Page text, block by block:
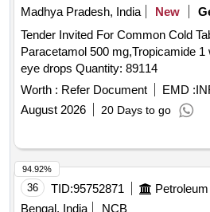
Madhya Pradesh, India
New
Tender Invited For Common Cold
Paracetamol 500 mg,Tropicamide 1
eye drops Quantity: 89114
Worth : Refer Document EMD :
August 2026
20 Days to go
36 TID:95752871
Bengal, India
NCB
94.92%